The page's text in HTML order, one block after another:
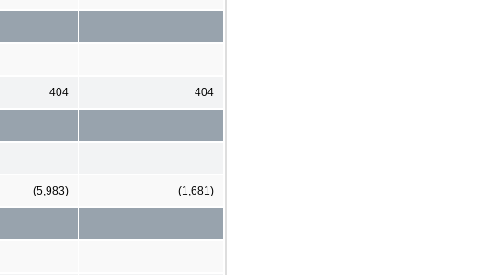
404 404
(5,983) (1,681)